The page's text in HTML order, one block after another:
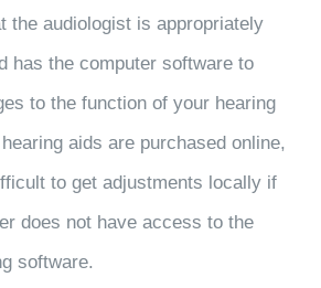
the audiologist is appropriately
has the computer software to
to the function of your hearing
aids are purchased online,
to get adjustments locally if
does not have access to the
software.